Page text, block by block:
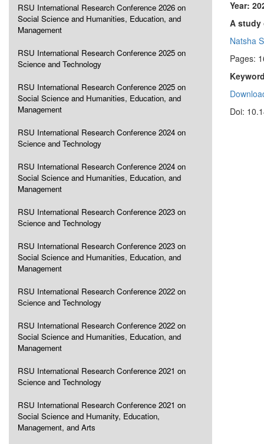
RSU International Research Conference 2026 on
Social Science and Humanities, Education, and
Management
RSU International Research Conference 2025 on
Science and Technology
RSU International Research Conference 2025 on
Social Science and Humanities, Education, and
Management
RSU International Research Conference 2024 on
Science and Technology
RSU International Research Conference 2024 on
Social Science and Humanities, Education, and
Management
RSU International Research Conference 2023 on
Science and Technology
RSU International Research Conference 2023 on
Social Science and Humanities, Education, and
Management
RSU International Research Conference 2022 on
Science and Technology
RSU International Research Conference 2022 on
Social Science and Humanities, Education, and
Management
RSU International Research Conference 2021 on
Science and Technology
RSU International Research Conference 2021 on
Social Science and Humanity, Education,
Management, and Arts
Year:
A study
Natsha
Pages:
Doi: